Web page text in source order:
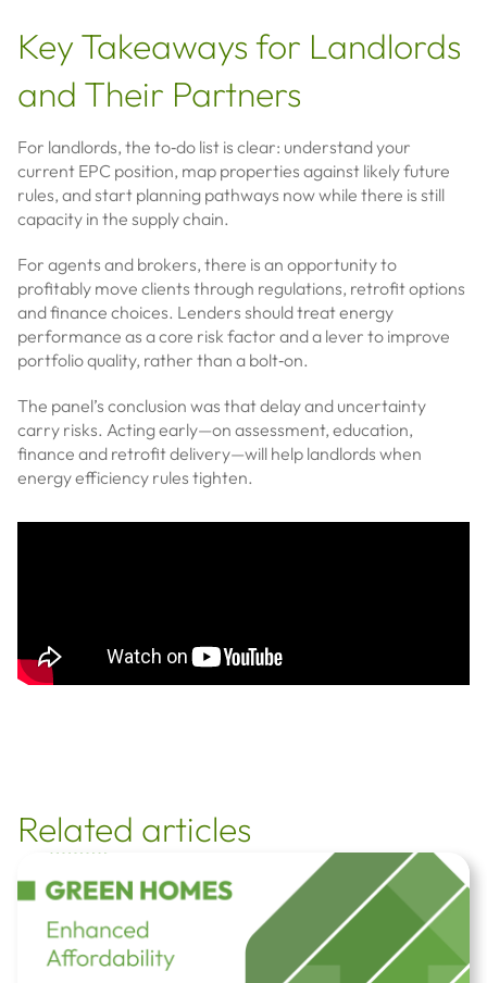
Key Takeaways for Landlords
and Their Partners
For landlords, the to‑do list is clear: understand your
current EPC position, map properties against likely future
rules, and start planning pathways now while there is still
capacity in the supply chain.
For agents and brokers, there is an opportunity to
profitably move clients through regulations, retrofit options
and finance choices. Lenders should treat energy
performance as a core risk factor and a lever to improve
portfolio quality, rather than a bolt‑on.
The panel’s conclusion was that delay and uncertainty
carry risks. Acting early—on assessment, education,
finance and retrofit delivery—will help landlords when
energy efficiency rules tighten.
Related articles